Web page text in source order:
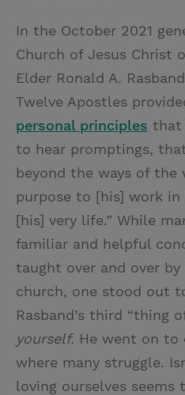
In the October 2021
Church of Jesus Christ
Elder Ronald A.
Twelve Apostles
personal principles that
to hear promptings,
beyond the ways of
purpose to [his] work
[his] very life.” While
familiar and helpful
taught over and over
church, one stood out
Rasband’s third “thing
yourself. He went on to
where many struggle.
loving ourselves seems